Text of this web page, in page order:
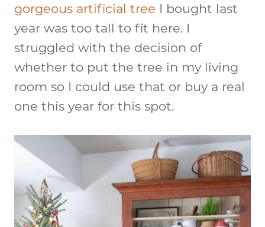
gorgeous artificial tree I bought last
year was too tall to fit here. I
struggled with the decision of
whether to put the tree in my living
room so I could use that or buy a real
one this year for this spot.